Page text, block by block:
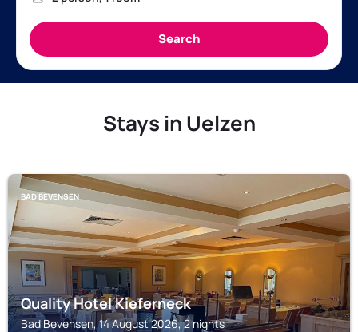
Stays in Uelzen
BAD BEVENSEN
Quality Hotel Kieferneck
Bad Bevensen, 14 August 2026, 2 nights